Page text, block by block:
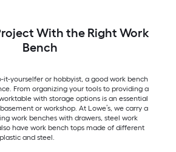
With the Right Work
Bench
it-yourselfer or hobbyist, a good work bench
From organizing your tools to providing a
with storage options is an essential
or workshop. At Lowe’s, we carry a
work benches with drawers, steel work
have work bench tops made of different
and steel.